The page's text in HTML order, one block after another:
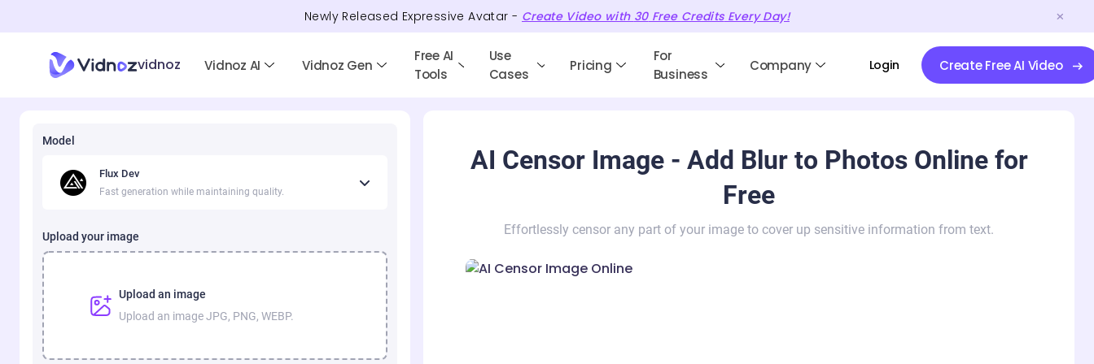
Newly Released Expressive Avatar - Create Video with 30Free CreditsEvery Day!
vidnoz Vidnoz AI Vidnoz Gen
Free AI
Tools
Use
Cases
Pricing
For
Business
Company Login Create Free AI Video
Model
Flux Dev
Fast generation while maintaining quality.
Upload your image
Upload an image
Upload an image JPG, PNG, WEBP.
AI Censor Image - Add Blur to Photos Online for
Free
Effortlessly censor any part of your image to cover up sensitive information from text.